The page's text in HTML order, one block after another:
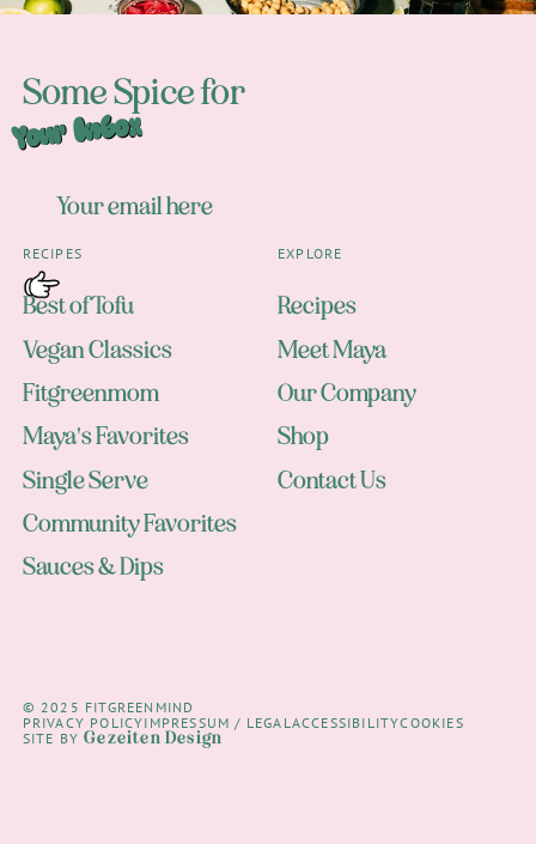
Some Spice for
Your Inbox
RECIPES
Best of Tofu
Vegan Classics
Fitgreenmom
Maya's Favorites
Single Serve
Community Favorites
Sauces & Dips
EXPLORE
Recipes
Meet Maya
Our Company
Shop
Contact Us
© 2025 FITGREENMIND
PRIVACY POLICYIMPRESSUM / LEGALACCESSIBILITYCOOKIES
SITE BYGezeiten Design